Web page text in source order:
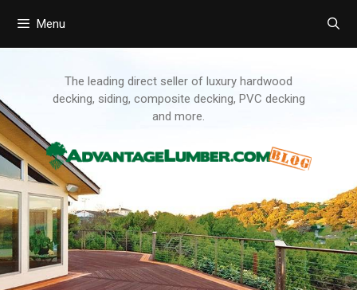
Menu
The leading direct seller of luxury hardwood
decking, siding, composite decking, PVC decking
and more.